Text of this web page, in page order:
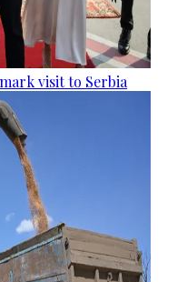
visit to Serbia